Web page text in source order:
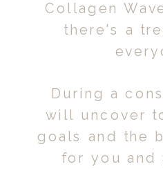
Collagen
there's a
During a
will uncover
goals and the
for you and